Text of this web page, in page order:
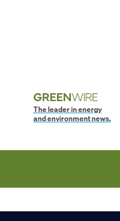
The leader in energy
and environment news.